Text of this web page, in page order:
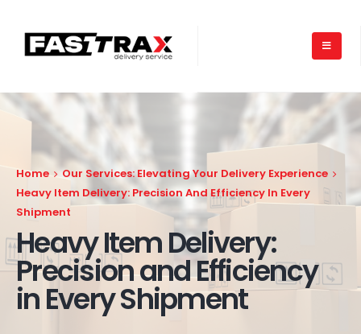
Home
Our Services: Elevating Your Delivery Experience
Heavy Item Delivery: Precision And Efficiency In Every
Shipment
Heavy Item Delivery:
Precision and Efficiency
in Every Shipment